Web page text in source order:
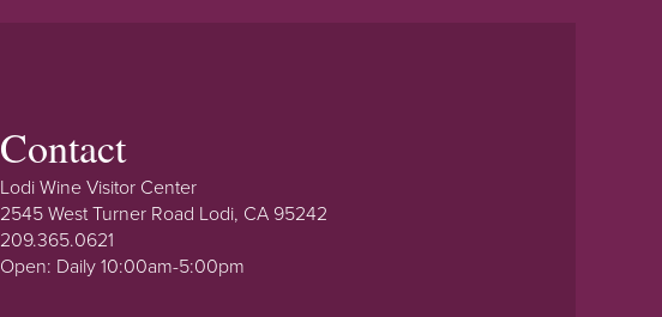
Contact
Lodi Wine Visitor Center
2545 West Turner Road Lodi, CA 95242
209.365.0621
Open: Daily 10:00am-5:00pm